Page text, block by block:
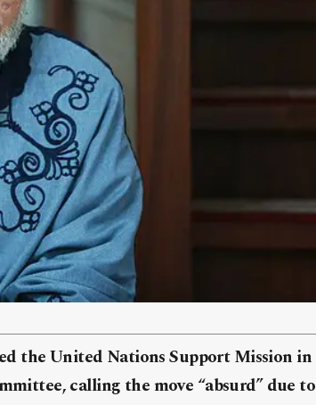
the United Nations Support Mission in
calling the move “absurd” due to